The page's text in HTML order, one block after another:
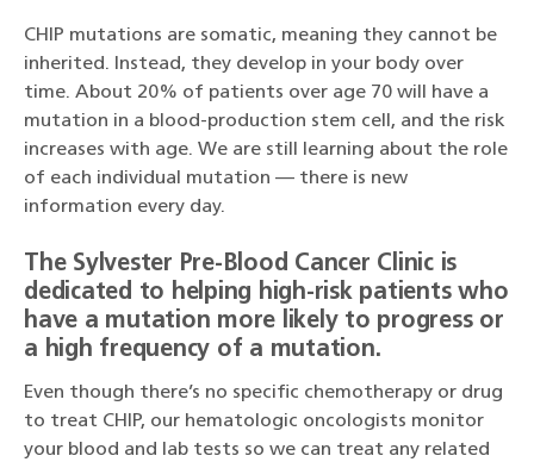
CHIP mutations are somatic, meaning they cannot be
inherited. Instead, they develop in your body over
time. About 20% of patients over age 70 will have a
mutation in a blood-production stem cell, and the risk
increases with age. We are still learning about the role
of each individual mutation — there is new
information every day.
The Sylvester Pre-Blood Cancer Clinic is
dedicated to helping high-risk patients who
have a mutation more likely to progress or
a high frequency of a mutation.
Even though there’s no specific chemotherapy or drug
to treat CHIP, our hematologic oncologists monitor
your blood and lab tests so we can treat any related